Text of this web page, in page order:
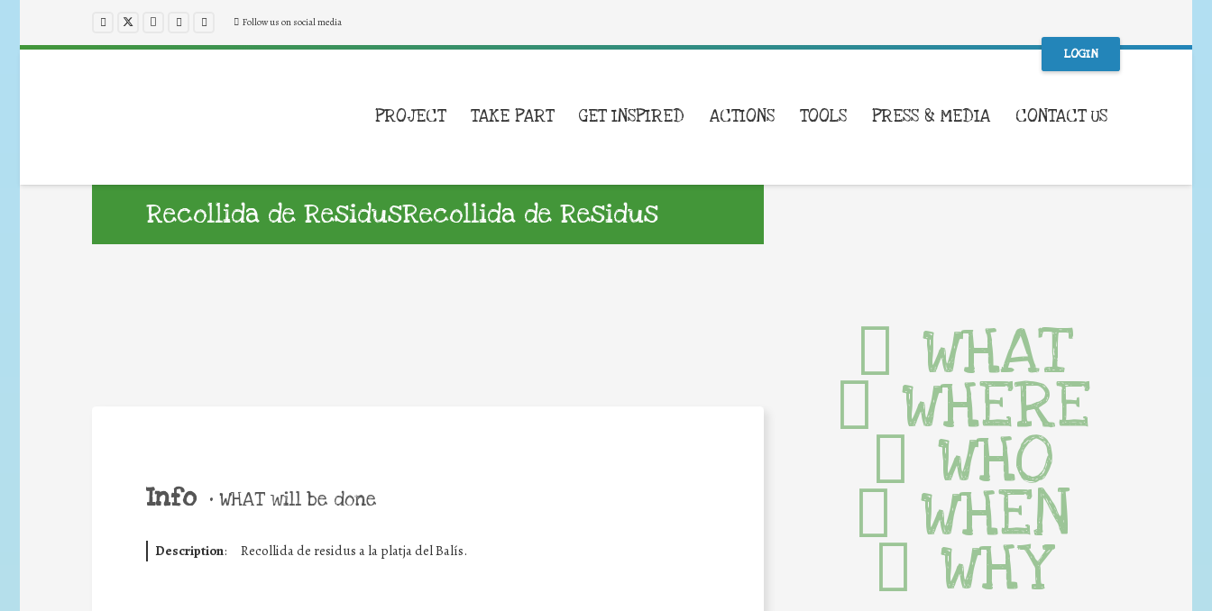
Follow us on social media
LOGIN
PROJECT TAKE PART GET INSPIRED ACTIONS TOOLS PRESS & MEDIA CONTACT US
Recollida de ResidusRecollida de Residus
Info • WHAT will be done
Description: Recollida de residus a la platja del Balís.
WHAT
WHERE
WHO
WHEN
WHY